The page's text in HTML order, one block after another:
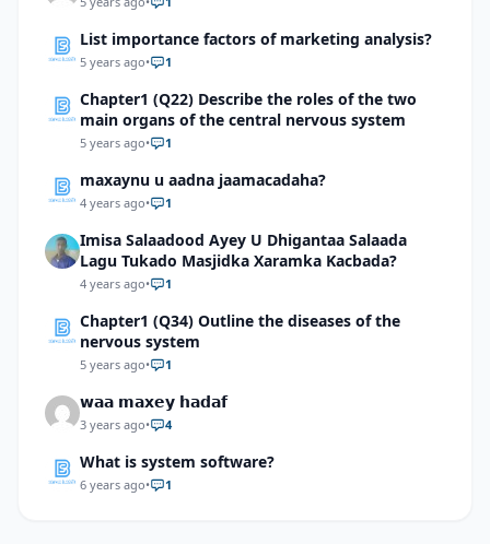
List importance factors of marketing analysis?
5 years ago• 1
Chapter1 (Q22) Describe the roles of the two
main organs of the central nervous system
5 years ago• 1
maxaynu u aadna jaamacadaha?
4 years ago• 1
Imisa Salaadood Ayey U Dhigantaa Salaada
Lagu Tukado Masjidka Xaramka Kacbada?
4 years ago• 1
Chapter1 (Q34) Outline the diseases of the
nervous system
5 years ago• 1
𝘄𝗮𝗮 𝗺𝗮𝘅𝗲𝘆 𝗵𝗮𝗱𝗮𝗳
3 years ago• 4
What is system software?
6 years ago• 1